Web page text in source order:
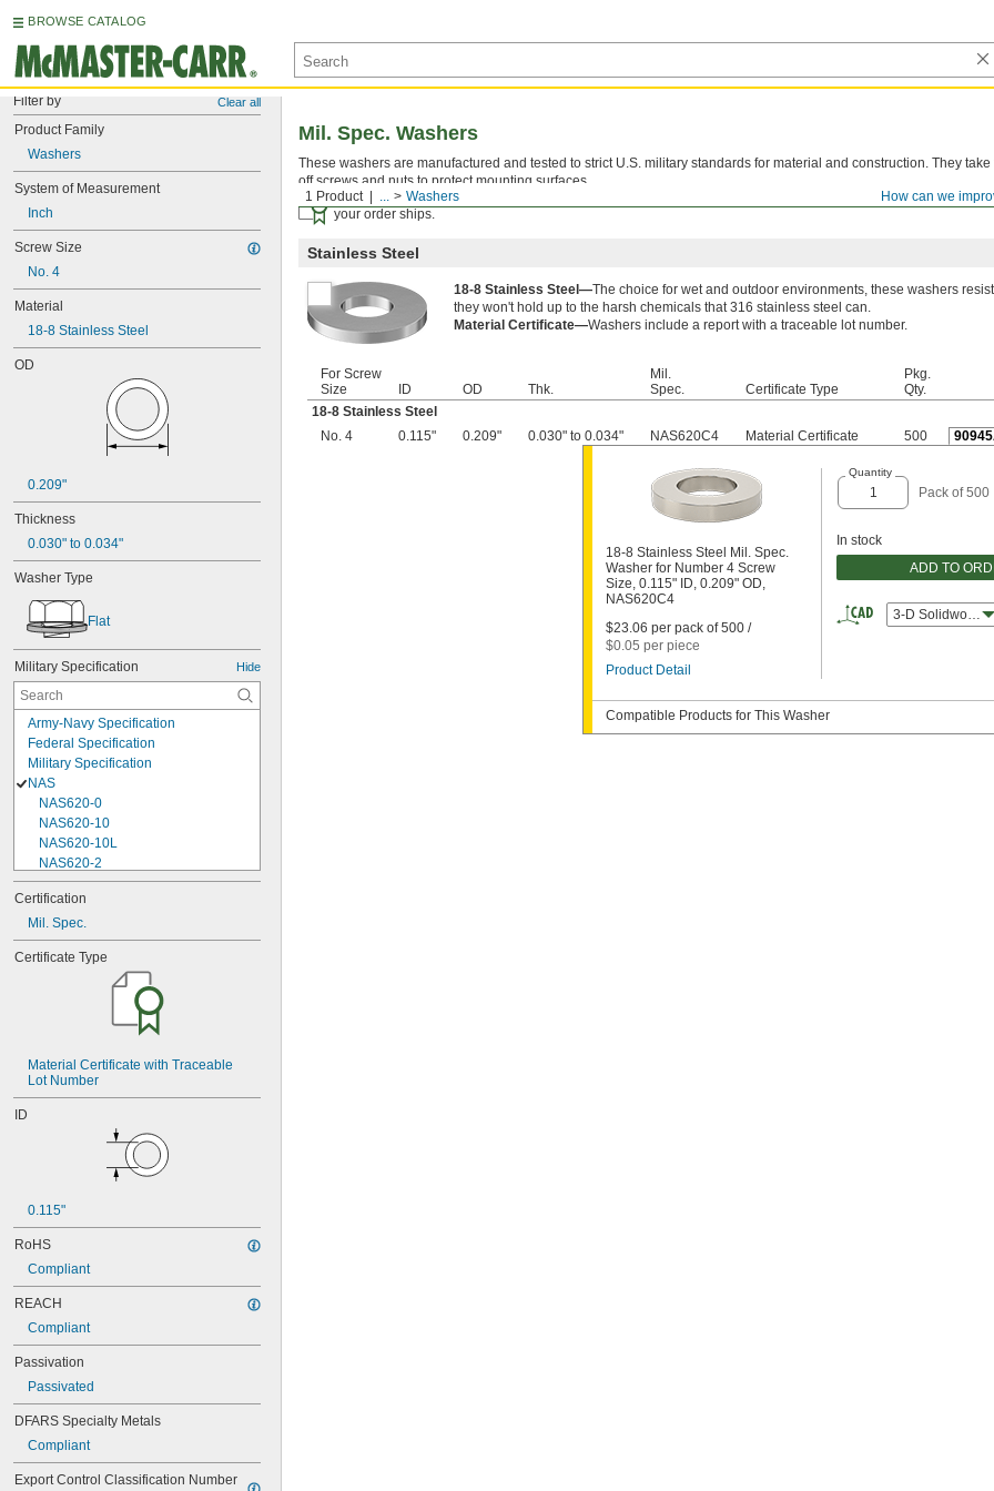
BROWSE CATALOG
Filter by Clear all
Product Family
Washers
System of Measurement
Inch
Screw Size
No. 4
Material
18-8 Stainless Steel
OD
0.209"
Thickness
0.030" to 0.034"
Washer Type
Flat
Military Specification Hide
Army-Navy Specification
Federal Specification
Military Specification
NAS
NAS620-0
NAS620-10
NAS620-10L
NAS620-2
NAS620-3
NAS620-3L
NAS620-4
NAS620-416
NAS620-416L
NAS620-6L
NAS620-8
NAS620-8L
NAS620C10
NAS620C3
NAS620C4
NAS620C416
NAS620C416L
NAS620C4L
NAS620C5
NAS620C5L
NAS620C6
NAS620C6L
NAS620C8
NAS620C8L
NAS1149-B0332H
NAS1149-B0432H
NAS1149-B0463H
Certification
Mil. Spec.
Certificate Type
Material Certificate with Traceable
Lot Number
ID
0.115"
RoHS
Compliant
REACH
Compliant
Passivation
Passivated
DFARS Specialty Metals
Compliant
Export Control Classification Number
How can we
1 Product ... Washers
Mil. Spec. Washers
These washers are manufactured and tested to strict U.S. military standards for material and construction. They take
off screws and nuts to protect mounting surfaces.
Certificates with a traceable lot number are available for these products. Download certificates fromORDER
your order ships.
Stainless Steel
18-8 Stainless Steel—The choice for wet and outdoor environments, these washers
they won't hold up to the harsh chemicals that 316 stainless steel can.
Material Certificate—Washers include a report with a traceable lot number.
For Screw
Size
ID OD Thk.
Mil.
Spec.
Certificate Type
Pkg.
Qty.
18-8 Stainless Steel
No. 4
0.115" 0.209" 0.030" to 0.034" NAS620C4 Material Certificate 500
18-8 Stainless Steel Mil. Spec.
Washer for Number 4 Screw
Size, 0.115" ID, 0.209" OD,
NAS620C4
$23.06 per pack of 500 /
$0.05 per piece
Product Detail
Quantity
Pack of 500
In stock
ADD TO
3-D Solidworks
Compatible Products for This Washer